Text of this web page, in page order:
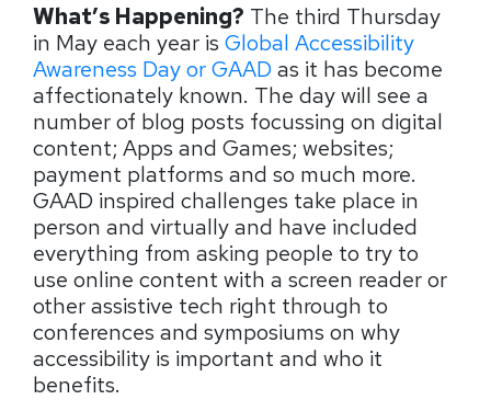
What’s Happening? The third Thursday
in May each year is Global Accessibility
Awareness Day or GAAD as it has become
affectionately known. The day will see a
number of blog posts focussing on digital
content; Apps and Games; websites;
payment platforms and so much more.
GAAD inspired challenges take place in
person and virtually and have included
everything from asking people to try to
use online content with a screen reader or
other assistive tech right through to
conferences and symposiums on why
accessibility is important and who it
benefits.